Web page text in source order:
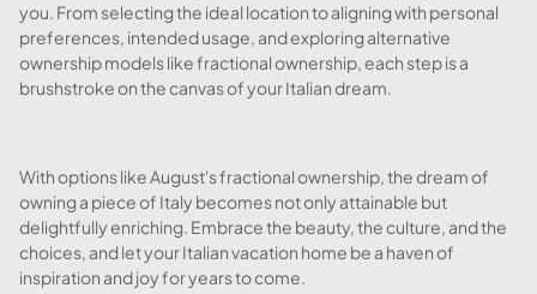
you. From selecting the ideal location to aligning with personal
preferences, intended usage, and exploring alternative
ownership models like fractional ownership, each step is a
brushstroke on the canvas of your Italian dream.
With options like August's fractional ownership, the dream of
owning a piece of Italy becomes not only attainable but
delightfully enriching. Embrace the beauty, the culture, and the
choices, and let your Italian vacation home be a haven of
inspiration and joy for years to come.